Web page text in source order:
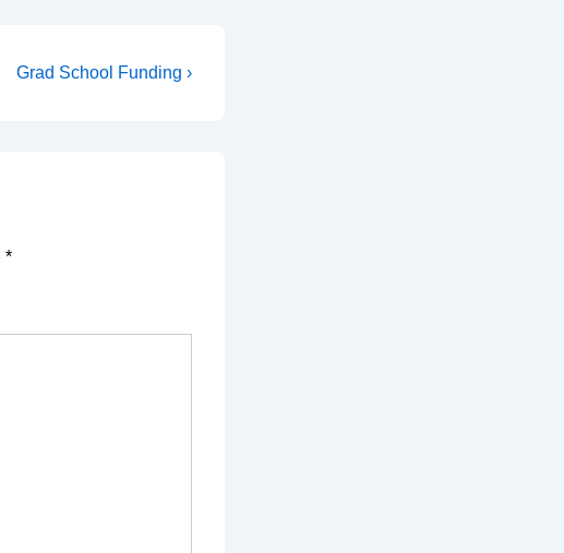
Next
Grad School Funding ›
*